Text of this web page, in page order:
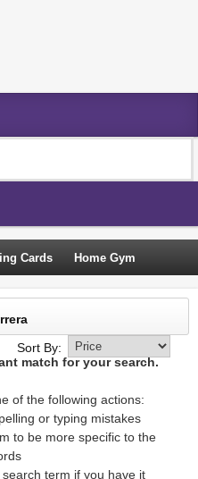
Cards Home Gym
Accessories
Sleeping Bags
Sort By:
match for your search.
of the following actions:
or typing mistakes
to be more specific to the
term if you have it